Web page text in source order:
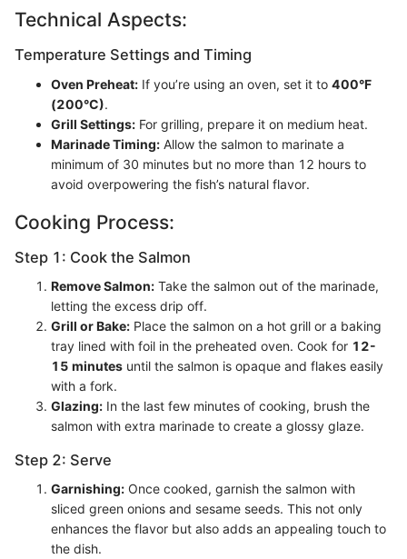
Technical Aspects:
Temperature Settings and Timing
Oven Preheat: If you’re using an oven, set it to 400°F
(200°C).
Grill Settings: For grilling, prepare it on medium heat.
Marinade Timing: Allow the salmon to marinate a
minimum of 30 minutes but no more than 12 hours to
avoid overpowering the fish’s natural flavor.
Cooking Process:
Step 1: Cook the Salmon
Remove Salmon: Take the salmon out of the marinade,
letting the excess drip off.
Grill or Bake: Place the salmon on a hot grill or a baking
tray lined with foil in the preheated oven. Cook for 12-
15 minutes until the salmon is opaque and flakes easily
with a fork.
Glazing: In the last few minutes of cooking, brush the
salmon with extra marinade to create a glossy glaze.
Step 2: Serve
Garnishing: Once cooked, garnish the salmon with
sliced green onions and sesame seeds. This not only
enhances the flavor but also adds an appealing touch to
the dish.